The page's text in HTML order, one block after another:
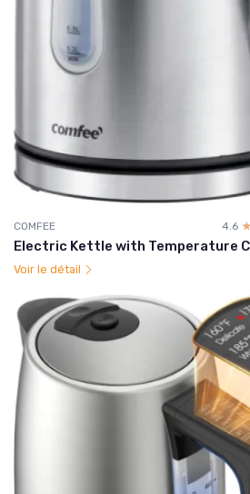
COMFEE 4.6
Electric Kettle with Temperature
Voir le détail